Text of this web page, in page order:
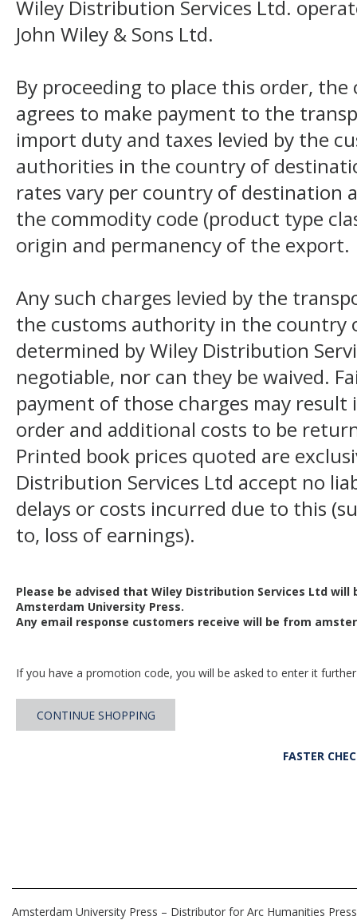
Wiley Distribution Services Ltd.
John Wiley & Sons Ltd.
By proceeding to place this order,
agrees to make payment to the
import duty and taxes levied by the
authorities in the country of
rates vary per country of destination
the commodity code (product type
origin and permanency of the export.
Any such charges levied by the
the customs authority in the country
determined by Wiley Distribution
negotiable, nor can they be waived.
payment of those charges may
order and additional costs to be
Printed book prices quoted are
Distribution Services Ltd accept no
delays or costs incurred due to this
to, loss of earnings).
Please be advised that Wiley Distribution Services Ltd
Amsterdam University Press.
Any email response customers receive will be from
If you have a promotion code, you will be asked to enter it
CONTINUE SHOPPING
FASTER
Amsterdam University Press – Distributor for Arc Humanities